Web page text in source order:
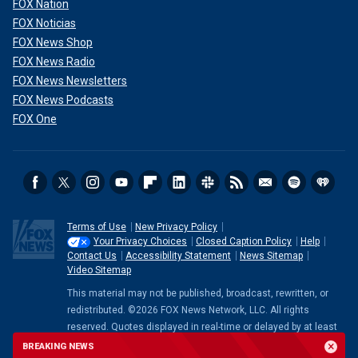
change in his demeanor during the [State of the Union].
President Trump has been the same his entire life, and
there have definitely been no concerning changes.
President Trump has also previously offered to take one if
Biden does," Jackson previously told Fox News Digital.
The White House hit back that the Wall Street Journal story
and anecdotes were examples of partisan politics working
BREAKING NEWS
FOX Nation
FOX Noticias
FOX News Shop
FOX News Radio
FOX News Newsletters
FOX News Podcasts
FOX One
Terms of Use
New Privacy Policy
Your Privacy Choices
Closed Caption Policy
Help
Contact Us
Accessibility Statement
News Sitemap
Video Sitemap
This material may not be published, broadcast, rewritten, or
redistributed. ©2026 FOX News Network, LLC. All rights
reserved. Quotes displayed in real-time or delayed by at least
15 minutes. Market data provided by
. Powered and